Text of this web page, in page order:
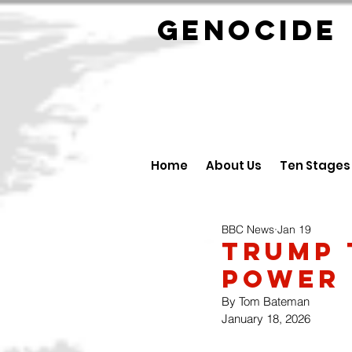
Home About Us Ten Stages
Power
BBC News Jan 19
By Tom Bateman
January 18, 2026